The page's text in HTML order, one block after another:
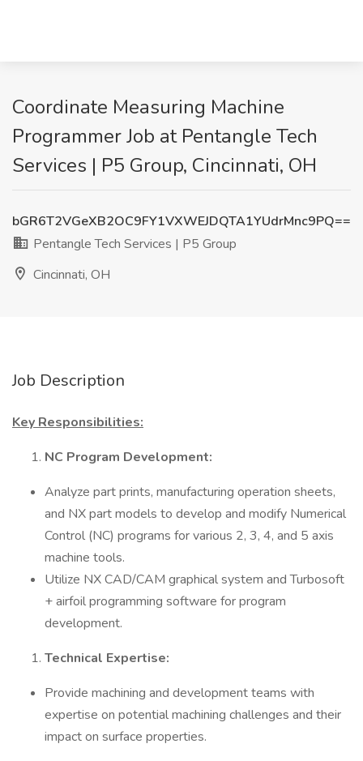
Coordinate Measuring Machine
Programmer Job at Pentangle Tech
Services | P5 Group, Cincinnati, OH
bGR6T2VGeXB2OC9FY1VXWEJDQTA1YUdrMnc9PQ==
Pentangle Tech Services | P5 Group
Cincinnati, OH
Job Description
Key Responsibilities:
NC Program Development:
Analyze part prints, manufacturing operation sheets,
and NX part models to develop and modify Numerical
Control (NC) programs for various 2, 3, 4, and 5 axis
machine tools.
Utilize NX CAD/CAM graphical system and Turbosoft
+ airfoil programming software for program
development.
Technical Expertise:
Provide machining and development teams with
expertise on potential machining challenges and their
impact on surface properties.